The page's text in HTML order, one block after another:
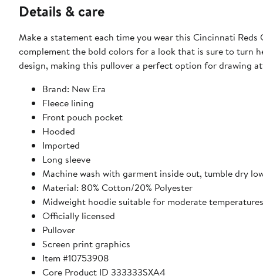
Details & care
Make a statement each time you wear this Cincinnati
complement the bold colors for a look that is sure to turn
design, making this pullover a perfect option for drawing
Brand: New Era
Fleece lining
Front pouch pocket
Hooded
Imported
Long sleeve
Machine wash with garment inside out, tumble dry
Material: 80% Cotton/20% Polyester
Midweight hoodie suitable for moderate temperatures
Officially licensed
Pullover
Screen print graphics
Item #10753908
Core Product ID 333333SXA4